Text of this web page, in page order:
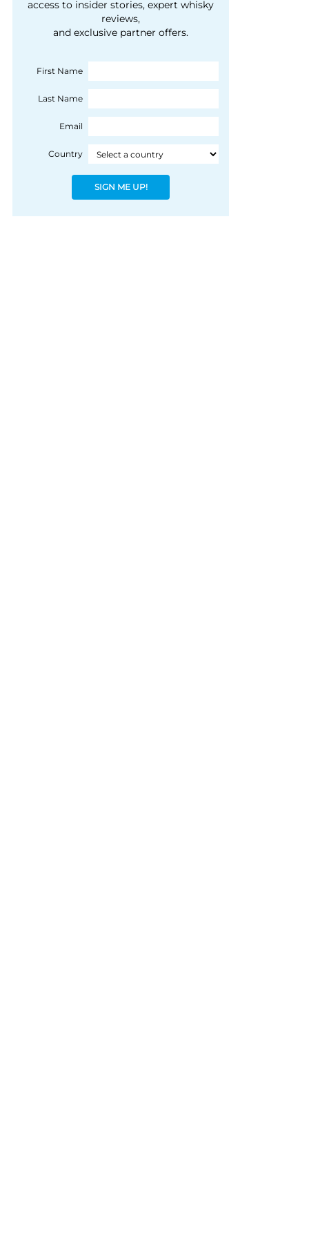
courtesy of 1492
Coloniale Group]
people, writes Peter
Ranscombe
access to insider stories, expert whisky
reviews,
and exclusive partner offers.
First Name
Last Name
Email
Country
SIGN ME UP!